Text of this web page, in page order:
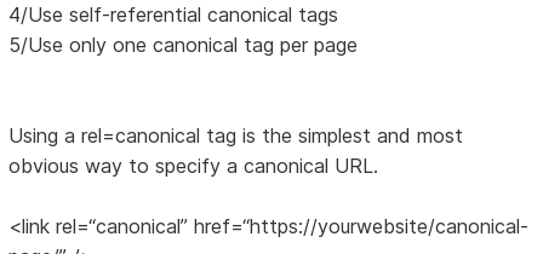
4/Use self-referential canonical tags
5/Use only one canonical tag per page
Using a rel=canonical tag is the simplest and most
obvious way to specify a canonical URL.
<link rel=“canonical” href=“https://yourwebsite/canonical-